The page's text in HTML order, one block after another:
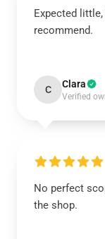
Expected
recommend.
C Clara
Verified
No perfect
the shop.